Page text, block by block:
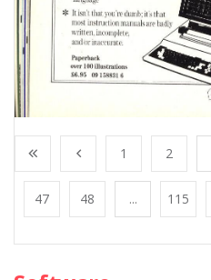
1 2
47 48 ... 115